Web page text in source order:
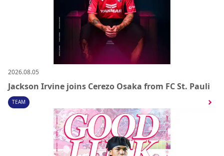
2026.08.05
Jackson Irvine joins Cerezo Osaka from FC St. Pauli
TEAM